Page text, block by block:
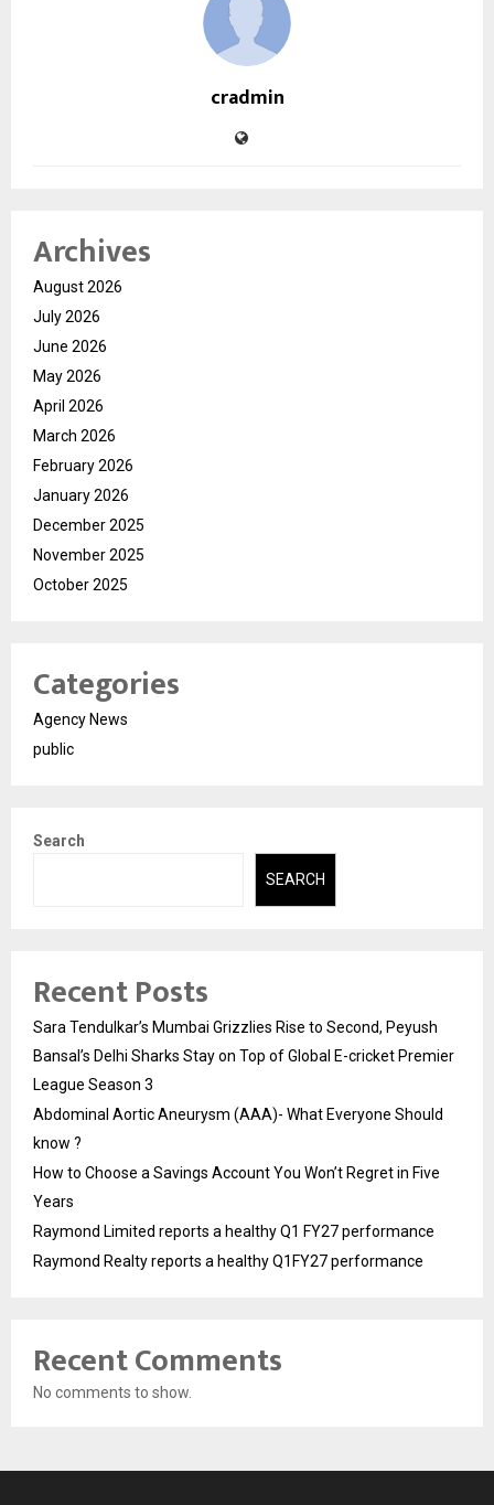
cradmin
Archives
August 2026
July 2026
June 2026
May 2026
April 2026
March 2026
February 2026
January 2026
December 2025
November 2025
October 2025
Categories
Agency News
public
Search
SEARCH
Recent Posts
Sara Tendulkar’s Mumbai Grizzlies Rise to Second, Peyush
Bansal’s Delhi Sharks Stay on Top of Global E-cricket Premier
League Season 3
Abdominal Aortic Aneurysm (AAA)- What Everyone Should
know ?
How to Choose a Savings Account You Won’t Regret in Five
Years
Raymond Limited reports a healthy Q1 FY27 performance
Raymond Realty reports a healthy Q1FY27 performance
Recent Comments
No comments to show.